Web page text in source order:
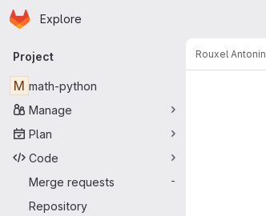
Skip to main content
Homepage
Explore
Primary navigation
Project
M math-python
Manage
Plan
Code
Merge requests
-
Repository
Rouxel Antonin